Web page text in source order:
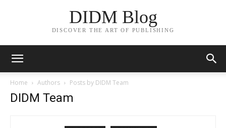
DIDM Blog
DISCOVER THE ART OF PUBLISHING
Home Authors Posts by DIDM Team
DIDM Team